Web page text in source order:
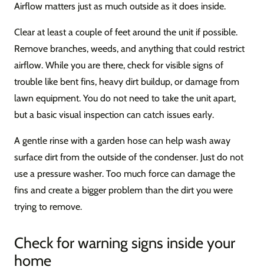
Airflow matters just as much outside as it does inside.
Clear at least a couple of feet around the unit if possible.
Remove branches, weeds, and anything that could restrict
airflow. While you are there, check for visible signs of
trouble like bent fins, heavy dirt buildup, or damage from
lawn equipment. You do not need to take the unit apart,
but a basic visual inspection can catch issues early.
A gentle rinse with a garden hose can help wash away
surface dirt from the outside of the condenser. Just do not
use a pressure washer. Too much force can damage the
fins and create a bigger problem than the dirt you were
trying to remove.
Check for warning signs inside your
home